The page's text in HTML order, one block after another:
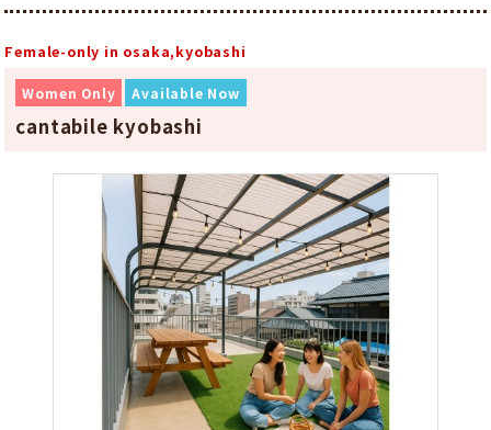
Female-only in osaka,kyobashi
Women Only Available Now
cantabile kyobashi